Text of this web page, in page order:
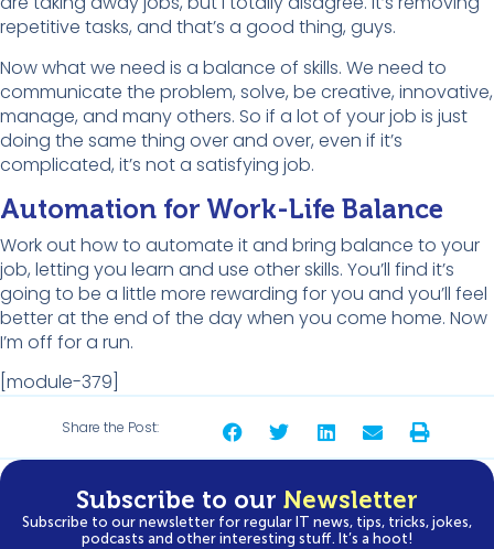
repetitive tasks, and that’s a good thing, guys.
Now what we need is a balance of skills. We need to
communicate the problem, solve, be creative, innovative,
manage, and many others. So if a lot of your job is just
doing the same thing over and over, even if it’s
complicated, it’s not a satisfying job.
Automation for Work-Life Balance
Work out how to automate it and bring balance to your
job, letting you learn and use other skills. You’ll find it’s
going to be a little more rewarding for you and you’ll feel
better at the end of the day when you come home. Now
I’m off for a run.
[module-379]
Share the Post:
Subscribe to our Newsletter
Subscribe to our newsletter for regular IT news, tips, tricks, jokes,
podcasts and other interesting stuff. It’s a hoot!